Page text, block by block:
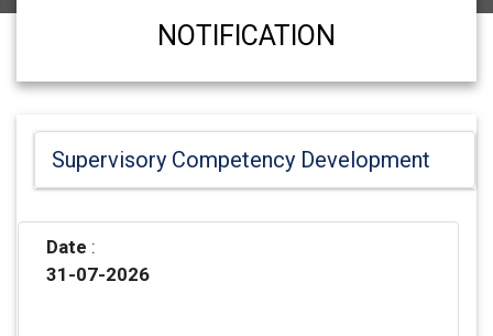
NOTIFICATION
Supervisory Competency Development
Date :
31-07-2026